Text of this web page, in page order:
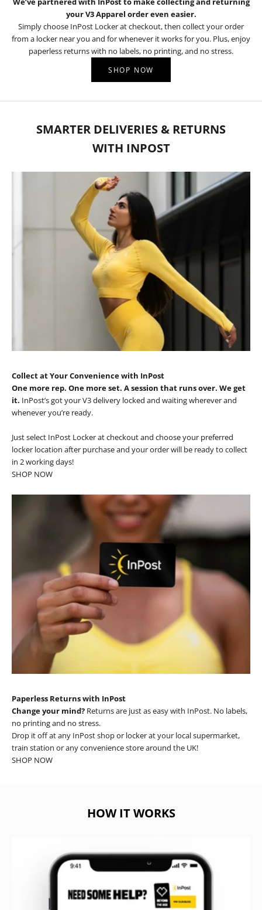
your V3 Apparel order even easier.
Simply choose InPost Locker at checkout, then collect your order
from a locker near you and for whenever it works for you. Plus, enjoy
paperless returns with no labels, no printing, and no stress.
SHOP NOW
SMARTER DELIVERIES & RETURNS
WITH INPOST
Collect at Your Convenience with InPost
One more rep. One more set. A session that runs over. We get
it. InPost’s got your V3 delivery locked and waiting wherever and
whenever you’re ready.
Just select InPost Locker at checkout and choose your preferred
locker location after purchase and your order will be ready to collect
in 2 working days!
SHOP NOW
Paperless Returns with InPost
Change your mind? Returns are just as easy with InPost. No labels,
no printing and no stress.
Drop it off at any InPost shop or locker at your local supermarket,
train station or any convenience store around the UK!
SHOP NOW
HOW IT WORKS